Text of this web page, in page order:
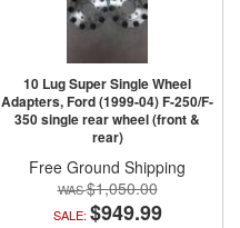
10 Lug Super Single Wheel
Adapters, Ford (1999-04) F-250/F-
350 single rear wheel (front &
rear)
Free Ground Shipping
$1,050.00
SALE: $949.99